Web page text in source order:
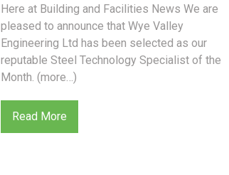
Here at Building and Facilities News We are
pleased to announce that Wye Valley
Engineering Ltd has been selected as our
reputable Steel Technology Specialist of the
Month. (more…)
Read More